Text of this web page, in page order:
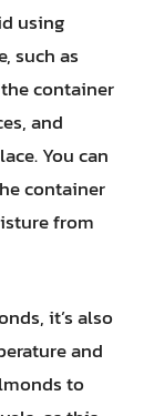
using
such as
container
and
You can
container
from
it’s also
and
to